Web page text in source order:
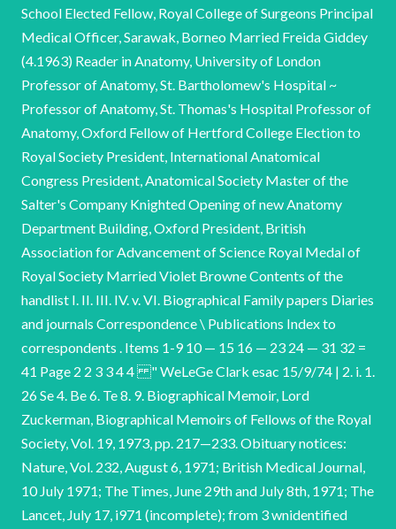
School Elected Fellow, Royal College of Surgeons Principal
Medical Officer, Sarawak, Borneo Married Freida Giddey
(4.1963) Reader in Anatomy, University of London
Professor of Anatomy, St. Bartholomew's Hospital ~
Professor of Anatomy, St. Thomas's Hospital Professor of
Anatomy, Oxford Fellow of Hertford College Election to
Royal Society President, International Anatomical
Congress President, Anatomical Society Master of the
Salter's Company Knighted Opening of new Anatomy
Department Building, Oxford President, British
Association for Advancement of Science Royal Medal of
Royal Society Married Violet Browne Contents of the
handlist I. II. III. IV. v. VI. Biographical Family papers Diaries
and journals Correspondence \ Publications Index to
correspondents . Items 1-9 10 — 15 16 — 23 24 — 31 32 =
41 Page 2 2 3 3 4 4 " WeLeGe Clark esac 15/9/74 | 2. i. 1.
26 Se 4. Be 6. Te 8. 9. Biographical Memoir, Lord
Zuckerman, Biographical Memoirs of Fellows of the Royal
Society, Vol. 19, 1973, pp. 217—233. Obituary notices:
Nature, Vol. 232, August 6, 1971; British Medical Journal,
10 July 1971; The Times, June 29th and July 8th, 1971; The
Lancet, July 17, i971 (incomplete); from 3 wnidentified